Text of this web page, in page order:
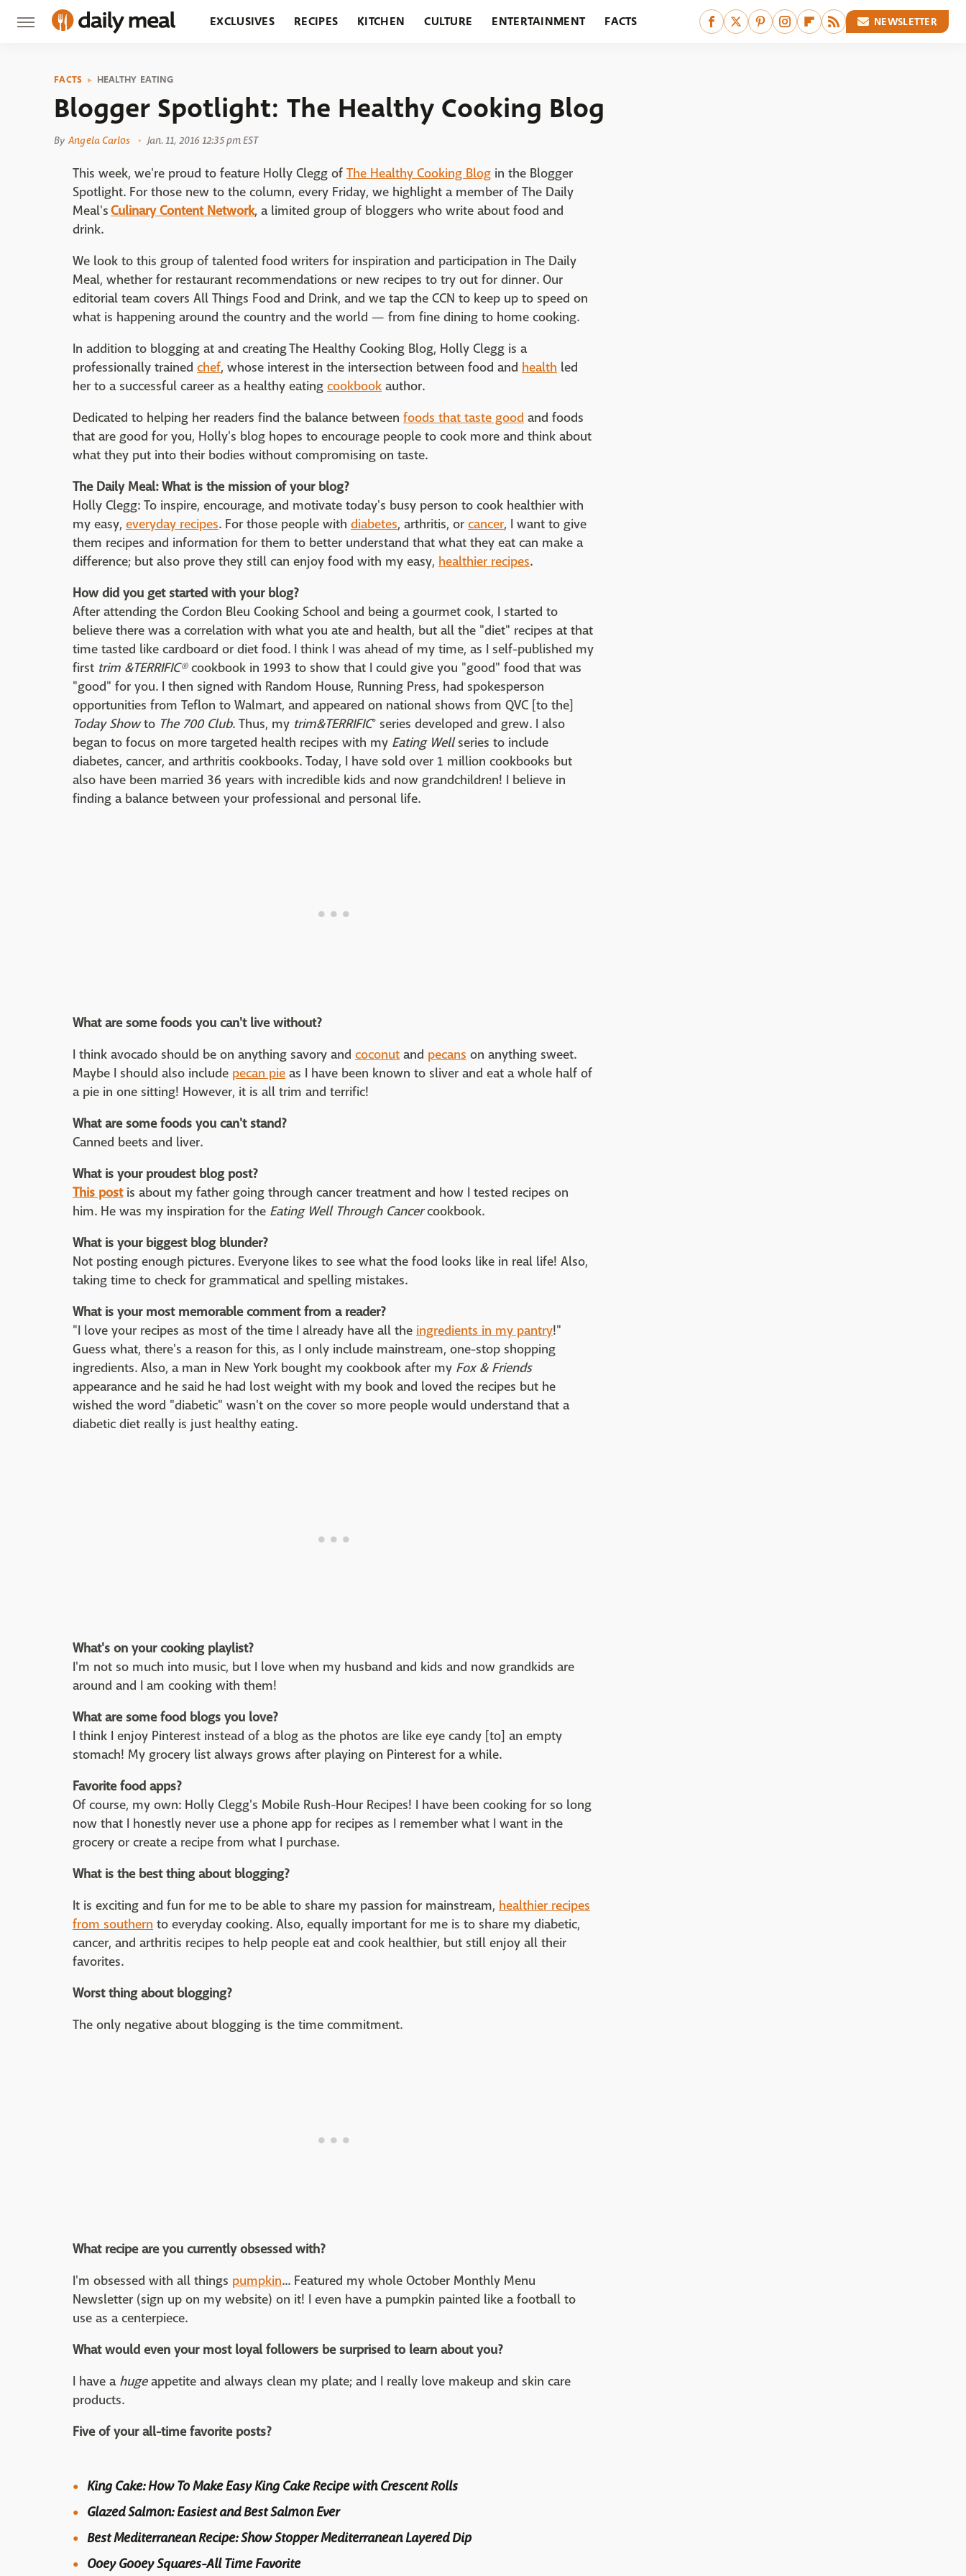
EXCLUSIVES RECIPES KITCHEN CULTURE ENTERTAINMENT FACTS NEWSLETTER
FACTS HEALTHY EATING
Blogger Spotlight: The Healthy Cooking Blog
By Angela Carlos Jan. 11, 2016 12:35 pm EST
This week, we're proud to feature Holly Clegg of The Healthy Cooking Blog in the Blogger
Spotlight. For those new to the column, every Friday, we highlight a member of The Daily
Meal'sCulinary Content Network, a limited group of bloggers who write about food and
drink.
We look to this group of talented food writers for inspiration and participation in The Daily
Meal, whether for restaurant recommendations or new recipes to try out for dinner. Our
editorial team covers All Things Food and Drink, and we tap the CCN to keep up to speed on
what is happening around the country and the world — from fine dining to home cooking.
In addition to blogging at and creating The Healthy Cooking Blog, Holly Clegg is a
professionally trained chef, whose interest in the intersection between food and health led
her to a successful career as a healthy eating cookbook author.
Dedicated to helping her readers find the balance between foods that taste good and foods
that are good for you, Holly's blog hopes to encourage people to cook more and think about
what they put into their bodies without compromising on taste.
The Daily Meal: What is the mission of your blog?
Holly Clegg: To inspire, encourage, and motivate today's busy person to cook healthier with
my easy, everyday recipes. For those people with diabetes, arthritis, or cancer, I want to give
them recipes and information for them to better understand that what they eat can make a
difference; but also prove they still can enjoy food with my easy, healthier recipes.
How did you get started with your blog?
After attending the Cordon Bleu Cooking School and being a gourmet cook, I started to
believe there was a correlation with what you ate and health, but all the "diet" recipes at that
time tasted like cardboard or diet food. I think I was ahead of my time, as I self-published my
first trim &TERRIFIC®cookbook in 1993 to show that I could give you "good" food that was
"good" for you. I then signed with Random House, Running Press, had spokesperson
opportunities from Teflon to Walmart, and appeared on national shows from QVC [to the]
Today Showto The 700 Club. Thus, my trim&TERRIFIC° series developed and grew. I also
began to focus on more targeted health recipes with my Eating Wellseries to include
diabetes, cancer, and arthritis cookbooks. Today, I have sold over 1 million cookbooks but
also have been married 36 years with incredible kids and now grandchildren! I believe in
finding a balance between your professional and personal life.
What are some foods you can't live without?
I think avocado should be on anything savory and coconut and pecans on anything sweet.
Maybe I should also include pecan pie as I have been known to sliver and eat a whole half of
a pie in one sitting! However, it is all trim and terrific!
What are some foods you can't stand?
Canned beets and liver.
What is your proudest blog post?
This postis about my father going through cancer treatment and how I tested recipes on
him. He was my inspiration for the Eating Well Through Cancercookbook.
What is your biggest blog blunder?
Not posting enough pictures. Everyone likes to see what the food looks like in real life! Also,
taking time to check for grammatical and spelling mistakes.
What is your most memorable comment from a reader?
"I love your recipes as most of the time I already have all the ingredients in my pantry!"
Guess what, there's a reason for this, as I only include mainstream, one-stop shopping
ingredients. Also, a man in New York bought my cookbook after my Fox & Friends
appearance and he said he had lost weight with my book and loved the recipes but he
wished the word "diabetic" wasn't on the cover so more people would understand that a
diabetic diet really is just healthy eating.
What's on your cooking playlist?
I'm not so much into music, but I love when my husband and kids and now grandkids are
around and I am cooking with them!
What are some food blogs you love?
I think I enjoy Pinterest instead of a blog as the photos are like eye candy [to] an empty
stomach! My grocery list always grows after playing on Pinterest for a while.
Favorite food apps?
Of course, my own: Holly Clegg's Mobile Rush-Hour Recipes! I have been cooking for so long
now that I honestly never use a phone app for recipes as I remember what I want in the
grocery or create a recipe from what I purchase.
What is the best thing about blogging?
It is exciting and fun for me to be able to share my passion for mainstream, healthier recipes
from southern to everyday cooking. Also, equally important for me is to share my diabetic,
cancer, and arthritis recipes to help people eat and cook healthier, but still enjoy all their
favorites.
Worst thing about blogging?
The only negative about blogging is the time commitment.
What recipe are you currently obsessed with?
I'm obsessed with all things pumpkin... Featured my whole October Monthly Menu
Newsletter (sign up on my website) on it! I even have a pumpkin painted like a football to
use as a centerpiece.
What would even your most loyal followers be surprised to learn about you?
I have a hugeappetite and always clean my plate; and I really love makeup and skin care
products.
Five of your all-time favorite posts?
King Cake: How To Make Easy King Cake Recipe with Crescent Rolls
Glazed Salmon: Easiest and Best Salmon Ever
Best Mediterranean Recipe: Show Stopper Mediterranean Layered Dip
Ooey Gooey Squares-All Time Favorite